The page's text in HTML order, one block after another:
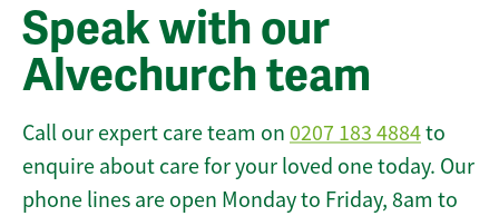
Speak with our
Alvechurch team
Call our expert care team on 0207 183 4884to
enquire about care for your loved one today. Our
phone lines are open Monday to Friday, 8am to